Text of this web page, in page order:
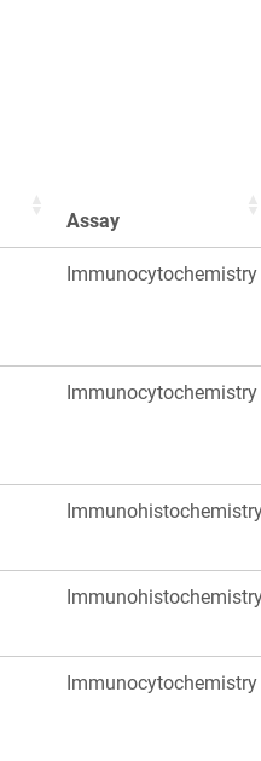
Assay
Immunocytochemistry
Immunocytochemistry
Immunocytochemistry